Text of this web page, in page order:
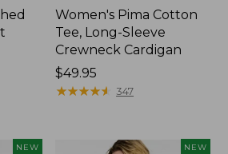
Women's Pima Cotton
Tee, Long-Sleeve
Crewneck Cardigan
Price:
$49.95
$49.95
★★★★★
★★★★★ 347
NEW NEW